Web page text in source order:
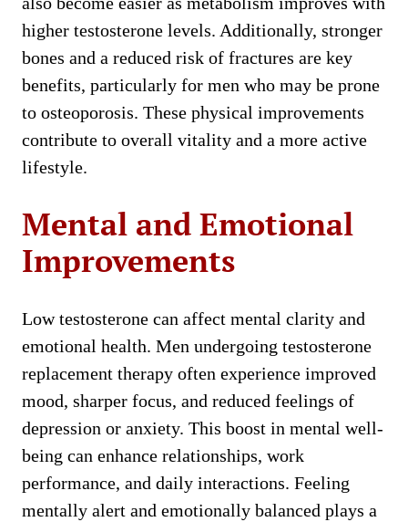
higher testosterone levels. Additionally, stronger
bones and a reduced risk of fractures are key
benefits, particularly for men who may be prone
to osteoporosis. These physical improvements
contribute to overall vitality and a more active
lifestyle.
Mental and Emotional
Improvements
Low testosterone can affect mental clarity and
emotional health. Men undergoing testosterone
replacement therapy often experience improved
mood, sharper focus, and reduced feelings of
depression or anxiety. This boost in mental well-
being can enhance relationships, work
performance, and daily interactions. Feeling
mentally alert and emotionally balanced plays a